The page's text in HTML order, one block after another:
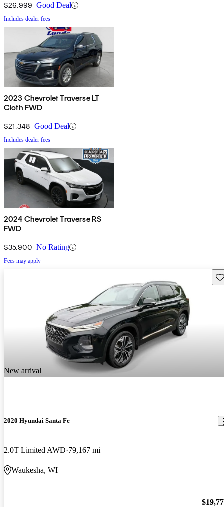
$26,999 Good Deal
Includes dealer fees
2023 Chevrolet Traverse LT
Cloth FWD
$21,348 Good Deal
Includes dealer fees
2024 Chevrolet Traverse RS
FWD
$35,900 No Rating
Fees may apply
New arrival
2020 Hyundai Santa Fe
2.0T Limited AWD 79,167 mi
Waukesha, WI